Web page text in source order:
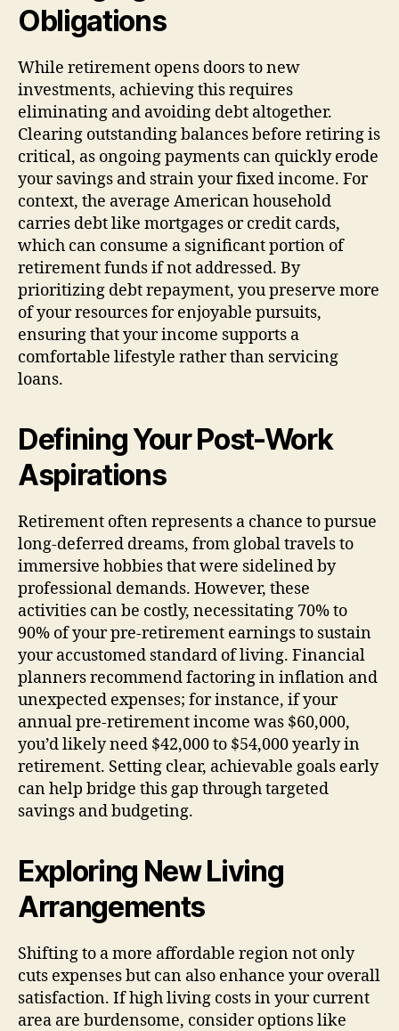
Obligations
While retirement opens doors to new
investments, achieving this requires
eliminating and avoiding debt altogether.
Clearing outstanding balances before retiring is
critical, as ongoing payments can quickly erode
your savings and strain your fixed income. For
context, the average American household
carries debt like mortgages or credit cards,
which can consume a significant portion of
retirement funds if not addressed. By
prioritizing debt repayment, you preserve more
of your resources for enjoyable pursuits,
ensuring that your income supports a
comfortable lifestyle rather than servicing
loans.
Defining Your Post-Work
Aspirations
Retirement often represents a chance to pursue
long-deferred dreams, from global travels to
immersive hobbies that were sidelined by
professional demands. However, these
activities can be costly, necessitating 70% to
90% of your pre-retirement earnings to sustain
your accustomed standard of living. Financial
planners recommend factoring in inflation and
unexpected expenses; for instance, if your
annual pre-retirement income was $60,000,
you’d likely need $42,000 to $54,000 yearly in
retirement. Setting clear, achievable goals early
can help bridge this gap through targeted
savings and budgeting.
Exploring New Living
Arrangements
Shifting to a more affordable region not only
cuts expenses but can also enhance your overall
satisfaction. If high living costs in your current
area are burdensome, consider options like